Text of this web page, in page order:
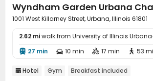
Wyndham Garden Urbana
1001 West Killarney Street, Urbana, Illinois 61801
2.62 miwalk from University of Illinois
 27 min  10 min  17 min  53
 Hotel Gym Breakfast included